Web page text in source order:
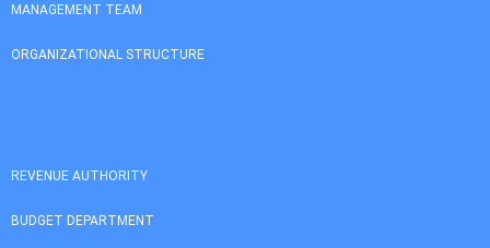
MANAGEMENT TEAM
ORGANIZATIONAL STRUCTURE
REVENUE AUTHORITY
BUDGET DEPARTMENT